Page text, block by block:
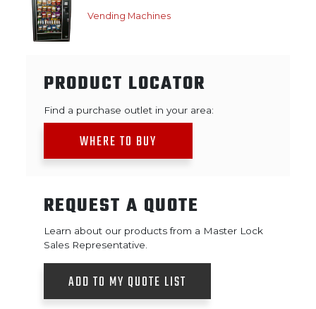
Vending Machines
PRODUCT LOCATOR
Find a purchase outlet in your area:
WHERE TO BUY
REQUEST A QUOTE
Learn about our products from a Master Lock
Sales Representative.
ADD TO MY QUOTE LIST